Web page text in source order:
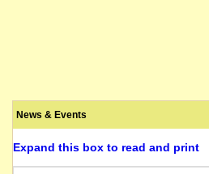
News & Events
Expand this box to read and print